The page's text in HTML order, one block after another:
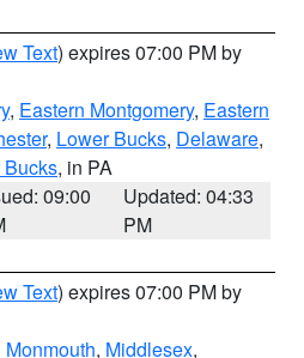
Text) expires 07:00 PM by
, Eastern Montgomery, Eastern
, Lower Bucks, Delaware,
Bucks, in PA
09:00
Updated: 04:33
PM
Text) expires 07:00 PM by
, Middlesex,